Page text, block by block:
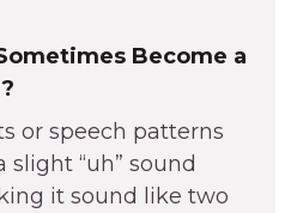
Become a
or speech patterns
“uh” sound
it sound like two